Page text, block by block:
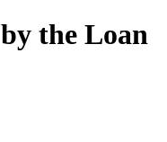
the Loan